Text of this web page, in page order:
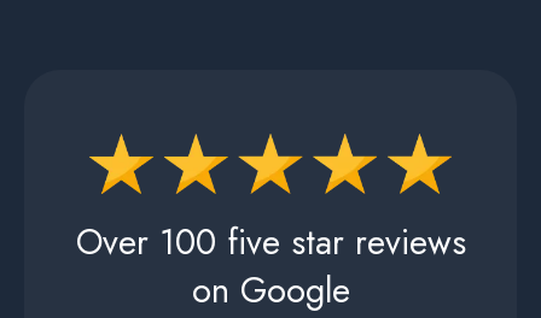
Over 100 five star reviews
on Google